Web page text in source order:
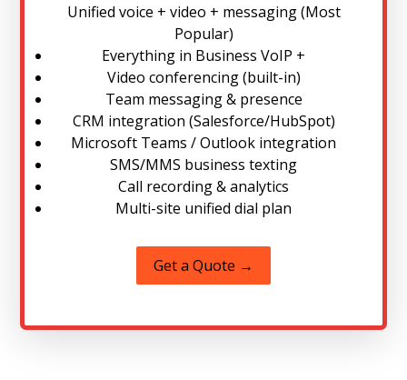
Unified voice + video + messaging (Most
Popular)
Everything in Business VoIP +
Video conferencing (built-in)
Team messaging & presence
CRM integration (Salesforce/HubSpot)
Microsoft Teams / Outlook integration
SMS/MMS business texting
Call recording & analytics
Multi-site unified dial plan
Get a Quote →